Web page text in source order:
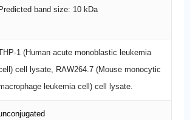
Predicted band size: 10 kDa
1 (Human acute monoblastic leukemia
cell lysate, RAW264.7 (Mouse monocytic
leukemia cell) cell lysate.